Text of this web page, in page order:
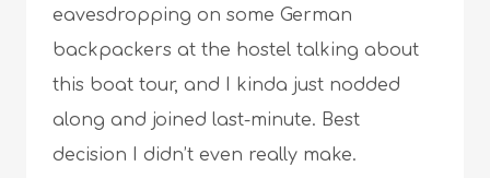
eavesdropping on some German
backpackers at the hostel talking about
this boat tour, and I kinda just nodded
along and joined last-minute. Best
decision I didn’t even really make.